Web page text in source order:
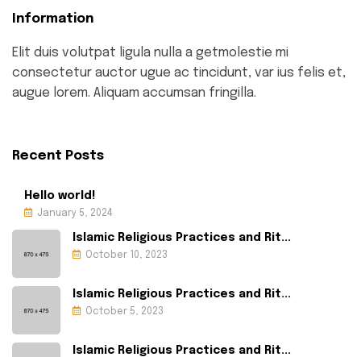
Information
Elit duis volutpat ligula nulla a getmolestie mi
consectetur auctor ugue ac tincidunt, var ius felis et,
augue lorem. Aliquam accumsan fringilla.
Recent Posts
Hello world!
January 5, 2024
Islamic Religious Practices and Rit...
October 10, 2023
Islamic Religious Practices and Rit...
October 5, 2023
Islamic Religious Practices and Rit...